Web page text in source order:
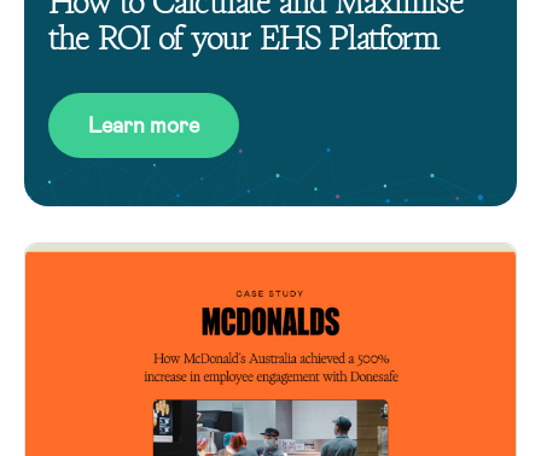
the ROI of your EHS Platform
Learn more